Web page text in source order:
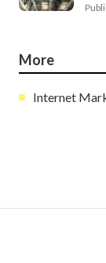
More
Internet